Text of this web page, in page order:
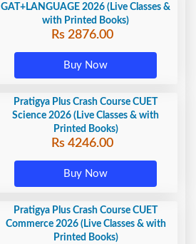
GAT+LANGUAGE 2026 (Live Classes &
with Printed Books)
Rs 2876.00
Buy Now
Pratigya Plus Crash Course CUET
Science 2026 (Live Classes & with
Printed Books)
Rs 4246.00
Buy Now
Pratigya Plus Crash Course CUET
Commerce 2026 (Live Classes & with
Printed Books)